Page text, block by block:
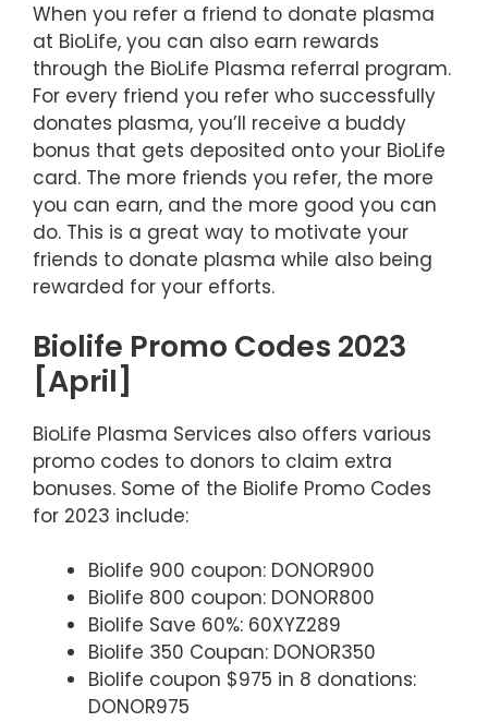
When you refer a friend to donate plasma
at BioLife, you can also earn rewards
through the BioLife Plasma referral program.
For every friend you refer who successfully
donates plasma, you’ll receive a buddy
bonus that gets deposited onto your BioLife
card. The more friends you refer, the more
you can earn, and the more good you can
do. This is a great way to motivate your
friends to donate plasma while also being
rewarded for your efforts.
Biolife Promo Codes 2023
[April]
BioLife Plasma Services also offers various
promo codes to donors to claim extra
bonuses. Some of the Biolife Promo Codes
for 2023 include:
Biolife 900 coupon: DONOR900
Biolife 800 coupon: DONOR800
Biolife Save 60%: 60XYZ289
Biolife 350 Coupan: DONOR350
Biolife coupon $975 in 8 donations:
DONOR975